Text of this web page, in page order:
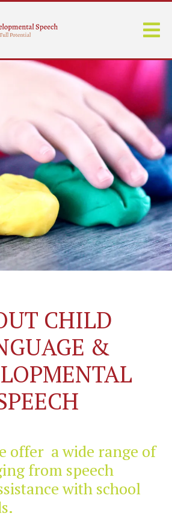
CHILD
&
offer a wide range of
from speech
with school